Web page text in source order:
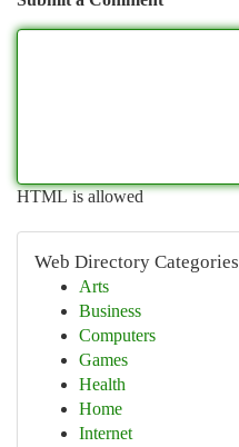
HTML is allowed
Web Directory Categories
Arts
Business
Computers
Games
Health
Home
Internet